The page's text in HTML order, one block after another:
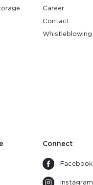
Career
Contact
Whistleblowing
Connect
Facebook
Instagram